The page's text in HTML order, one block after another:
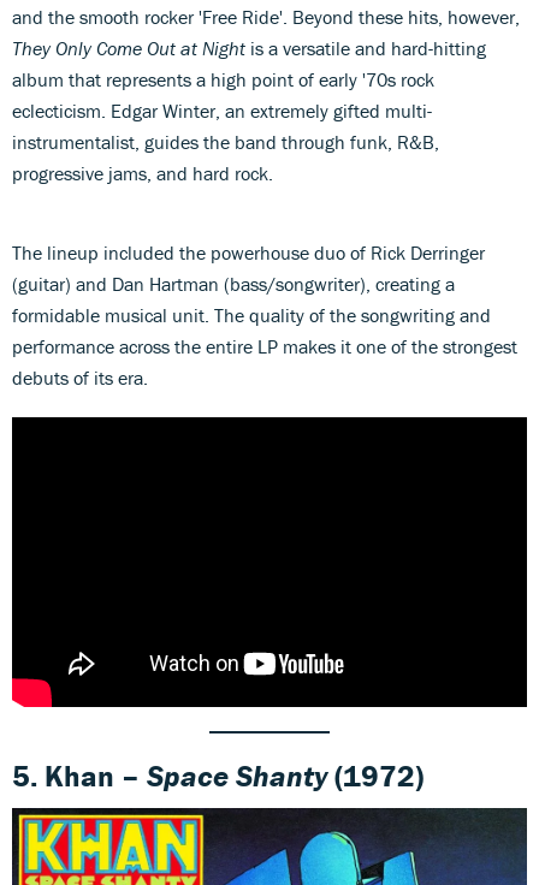
and the smooth rocker 'Free Ride'. Beyond these hits, however,
They Only Come Out at Night is a versatile and hard-hitting
album that represents a high point of early '70s rock
eclecticism. Edgar Winter, an extremely gifted multi-
instrumentalist, guides the band through funk, R&B,
progressive jams, and hard rock.
The lineup included the powerhouse duo of Rick Derringer
(guitar) and Dan Hartman (bass/songwriter), creating a
formidable musical unit. The quality of the songwriting and
performance across the entire LP makes it one of the strongest
debuts of its era.
5. Khan – Space Shanty(1972)